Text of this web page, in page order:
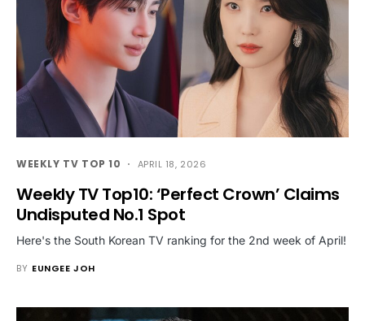
WEEKLY TV TOP 10 APRIL 18, 2026
Weekly TV Top10: ‘Perfect Crown’ Claims
Undisputed No.1 Spot
Here's the South Korean TV ranking for the 2nd week of April!
BY EUNGEE JOH